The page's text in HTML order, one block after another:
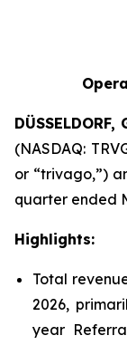
DÜSSELDORF,
(NASDAQ:
or “trivago,”)
quarter ended
Highlights:
Total
2026,
year